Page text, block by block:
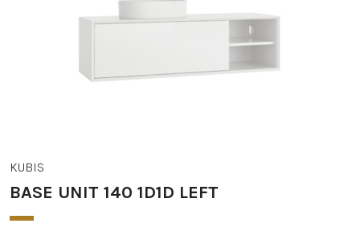
KUBIS
BASE UNIT 140 1D1D LEFT